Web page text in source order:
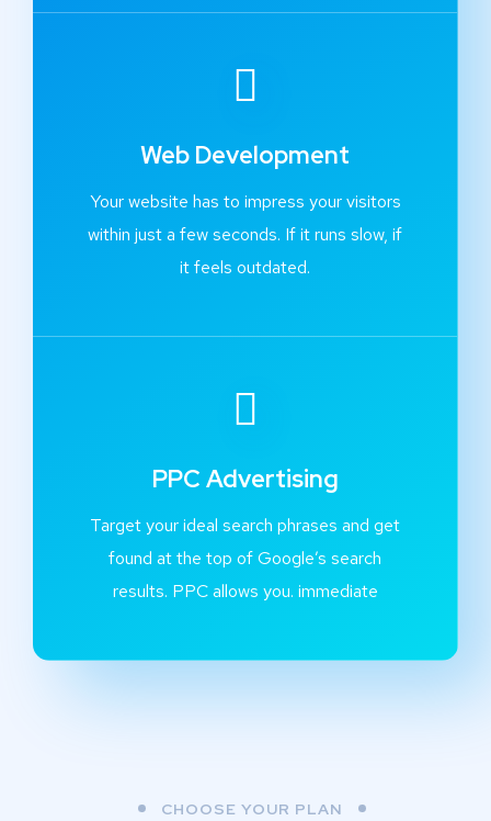
Web Development
Your website has to impress your visitors
within just a few seconds. If it runs slow, if
it feels outdated.
PPC Advertising
Target your ideal search phrases and get
found at the top of Google’s search
results. PPC allows you. immediate
CHOOSE YOUR PLAN